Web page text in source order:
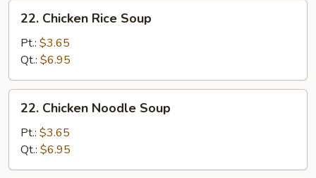
Chicken
Rice
Soup
22. Chicken Rice Soup
Pt.: $3.65
Qt.: $6.95
Chicken
Noodle
Soup
22. Chicken Noodle Soup
Pt.: $3.65
Qt.: $6.95